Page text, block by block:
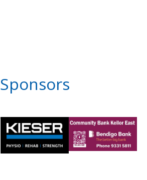
Sponsors